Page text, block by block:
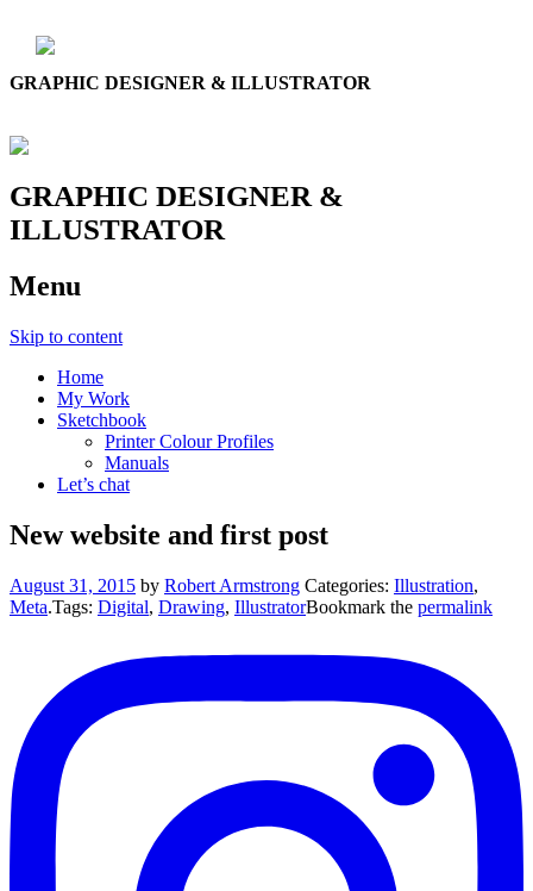
GRAPHIC DESIGNER & ILLUSTRATOR
GRAPHIC DESIGNER &
ILLUSTRATOR
Menu
Skip to content
Home
My Work
Sketchbook
Printer Colour Profiles
Manuals
Let’s chat
New website and first post
August 31, 2015 by Robert Armstrong Categories: Illustration,
Meta.Tags: Digital, Drawing, IllustratorBookmark the permalink